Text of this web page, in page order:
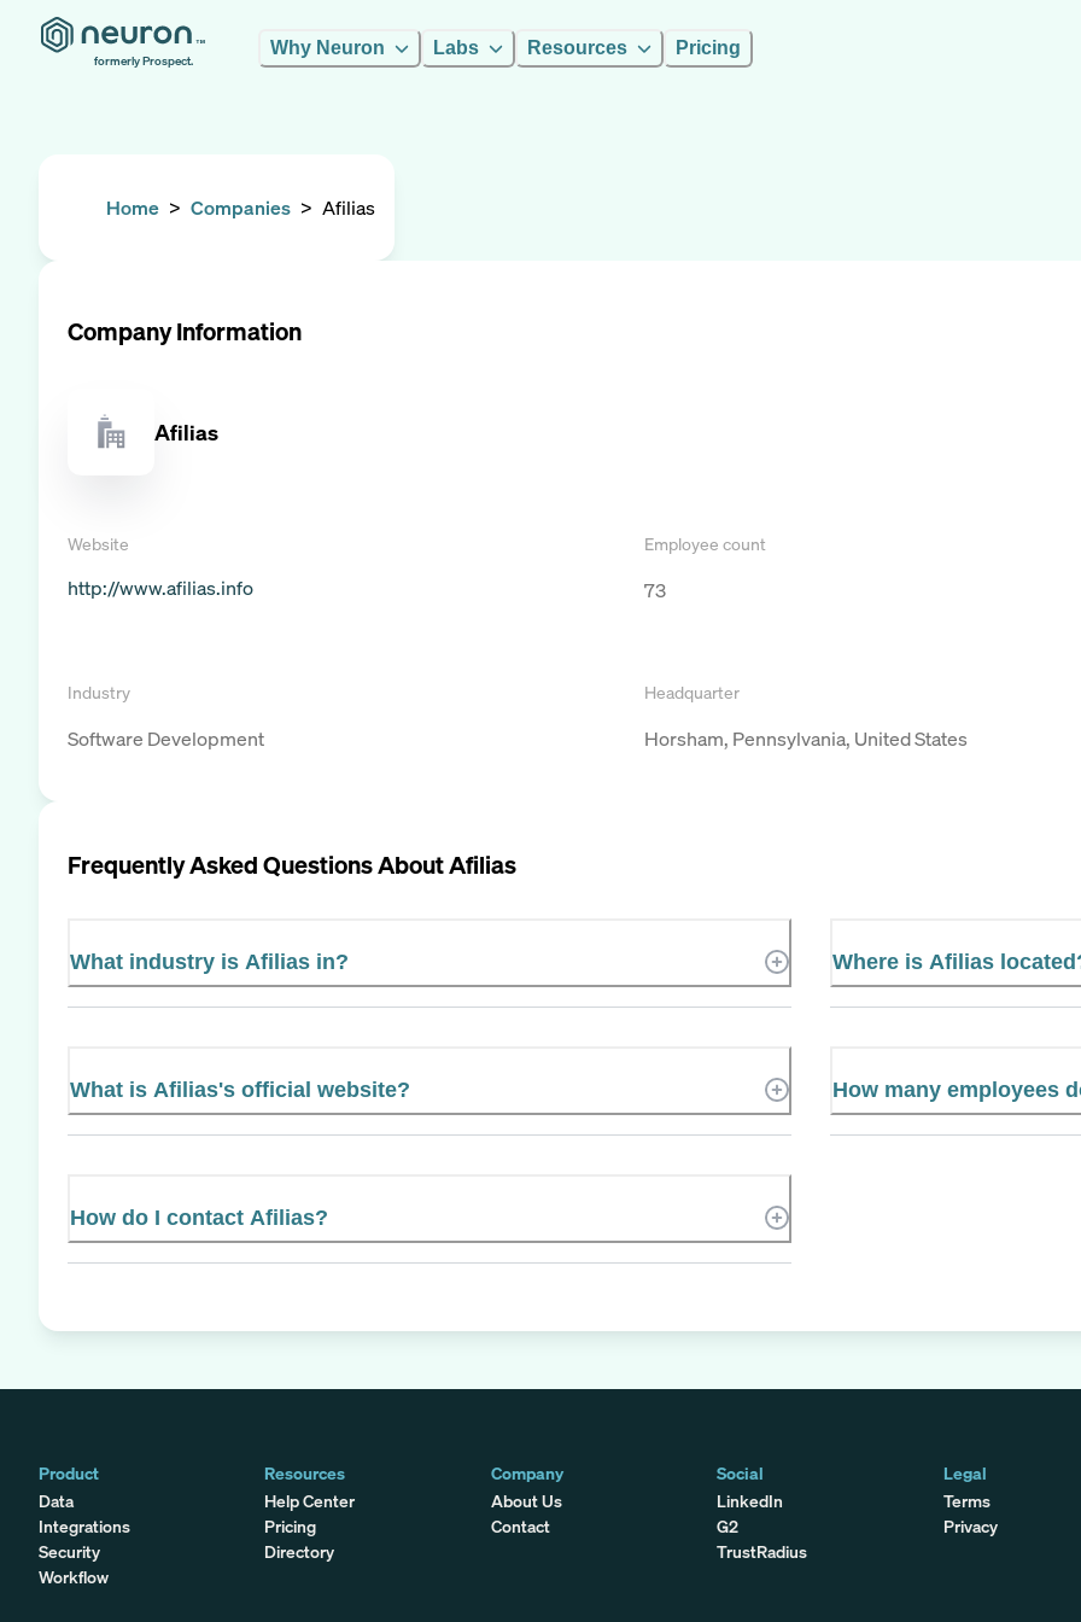
formerly Prospect.
Why Neuron Labs Resources Pricing
Home > Companies > Afilias
Company Information
Afilias
Website
http://www.afilias.info
Employee count
73
Industry
Software Development
Headquarter
Horsham, Pennsylvania, United States
Frequently Asked Questions AboutAfilias
What industry is Afilias in? Where is Afilias
What is Afilias's official website? How many employees
How do I contact Afilias?
Product
Data
Integrations
Security
Workflow
Resources
Help Center
Pricing
Directory
Company
About Us
Contact
Social
LinkedIn
G2
TrustRadius
Legal
Terms
Privacy